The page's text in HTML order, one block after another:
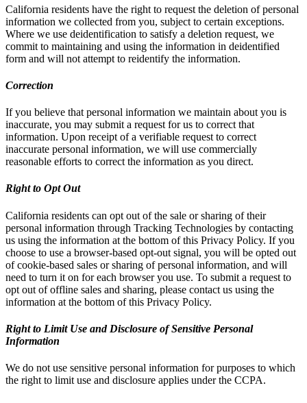
California residents have the right to request the deletion of personal
information we collected from you, subject to certain exceptions.
Where we use deidentification to satisfy a deletion request, we
commit to maintaining and using the information in deidentified
form and will not attempt to reidentify the information.
Correction
If you believe that personal information we maintain about you is
inaccurate, you may submit a request for us to correct that
information. Upon receipt of a verifiable request to correct
inaccurate personal information, we will use commercially
reasonable efforts to correct the information as you direct.
Right to Opt Out
California residents can opt out of the sale or sharing of their
personal information through Tracking Technologies by contacting
us using the information at the bottom of this Privacy Policy. If you
choose to use a browser-based opt-out signal, you will be opted out
of cookie-based sales or sharing of personal information, and will
need to turn it on for each browser you use. To submit a request to
opt out of offline sales and sharing, please contact us using the
information at the bottom of this Privacy Policy.
Right to Limit Use and Disclosure of Sensitive Personal
Information
We do not use sensitive personal information for purposes to which
the right to limit use and disclosure applies under the CCPA.